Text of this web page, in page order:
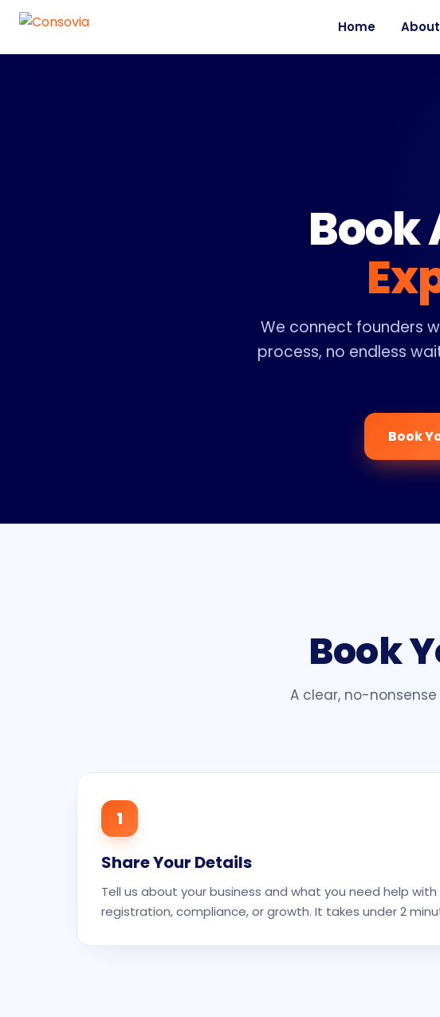
Home About
Book
We connect founders
process, no endless
Book
Book
A clear, no-
1
Share Your Details
Tell us about your business and what you need help
registration, compliance, or growth. It takes under 2